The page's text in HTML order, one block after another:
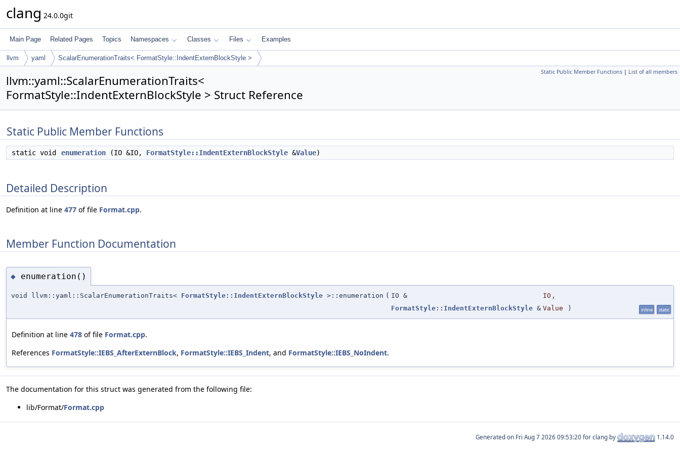
clang 24.0.0git
Main Page Related Pages Topics Namespaces Classes Files Examples
llvm yaml ScalarEnumerationTraits< FormatStyle::IndentExternBlockStyle >
Static Public Member Functions | List of all members
llvm::yaml::ScalarEnumerationTraits<
FormatStyle::IndentExternBlockStyle > Struct Reference
Static Public Member Functions
static void enumeration (IO &IO, FormatStyle::IndentExternBlockStyle &Value)
Detailed Description
Definition at line 477 of file Format.cpp.
Member Function Documentation
◆ enumeration()
void llvm::yaml::ScalarEnumerationTraits< FormatStyle::IndentExternBlockStyle >::enumeration ( IO & IO ,
FormatStyle::IndentExternBlockStyle & Value ) inline static
Definition at line 478 of file Format.cpp.
References FormatStyle::IEBS_AfterExternBlock, FormatStyle::IEBS_Indent, and FormatStyle::IEBS_NoIndent.
The documentation for this struct was generated from the following file:
lib/Format/Format.cpp
Generated on for clang by 1.14.0